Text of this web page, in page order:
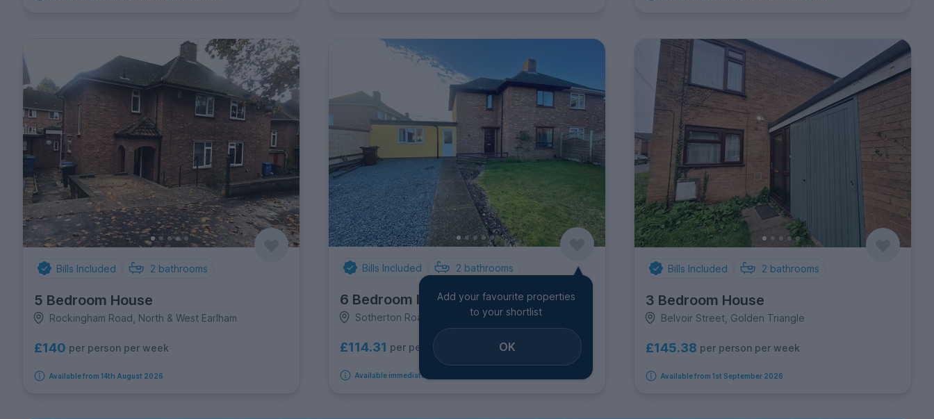
Bills Included 2 bathrooms
5 Bedroom House
Rockingham Road, North & West Earlham
£140 per person per week
Available from 14th August 2026
Bills Included 2 bathrooms
6 Bedroom House
Sotherton Road, Eaton
£114.31 per person per week
Available immediately
Add your favourite properties
to your shortlist
OK
Bills Included 2 bathrooms
3 Bedroom House
Belvoir Street, Golden Triangle
£145.38 per person per week
Available from 1st September 2026